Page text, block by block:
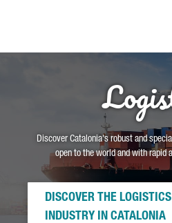
Discover Catalonia's robust and
open to the world and with rapid
DISCOVER THE LOGISTICS
INDUSTRY IN CATALONIA